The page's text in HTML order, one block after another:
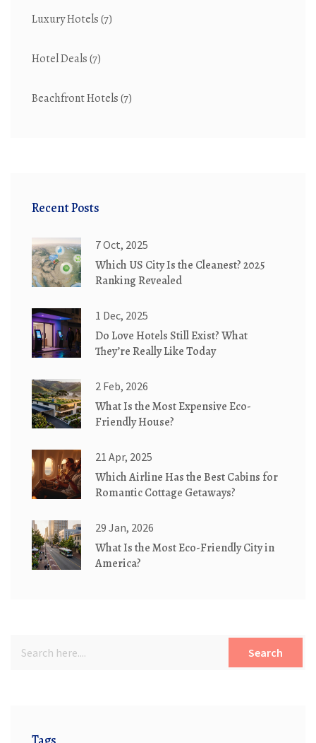
Luxury Hotels(7)
Hotel Deals(7)
Beachfront Hotels(7)
Recent Posts
7 Oct, 2025
Which US City Is the Cleanest? 2025
Ranking Revealed
1 Dec, 2025
Do Love Hotels Still Exist? What
They’re Really Like Today
2 Feb, 2026
What Is the Most Expensive Eco-
Friendly House?
21 Apr, 2025
Which Airline Has the Best Cabins for
Romantic Cottage Getaways?
29 Jan, 2026
What Is the Most Eco-Friendly City in
America?
Search